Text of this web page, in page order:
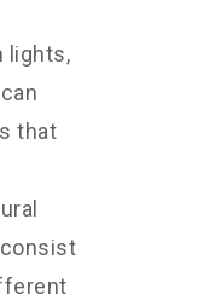
lights,
that